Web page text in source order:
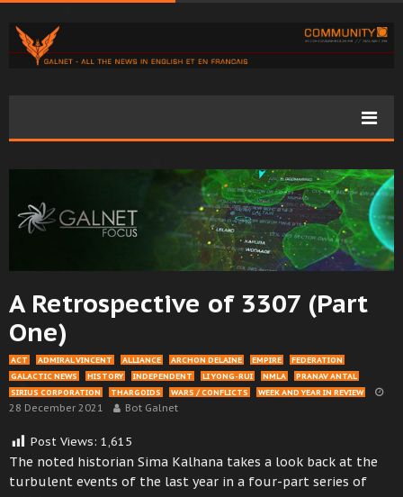
A Retrospective of 3307 (Part
One)
ACT ADMIRAL VINCENT ALLIANCE ARCHON DELAINE EMPIRE
FEDERATION
GALACTIC NEWS
HISTORY INDEPENDENT LI YONG-RUI NMLA
PRANAV ANTAL
SIRIUS CORPORATION
THARGOIDS WARS / CONFLICTS WEEK AND YEAR IN REVIEW
28 December 2021 Bot Galnet
Post Views: 1,615
The noted historian Sima Kalhana takes a look back at the
turbulent events of the last year in a four-part series of